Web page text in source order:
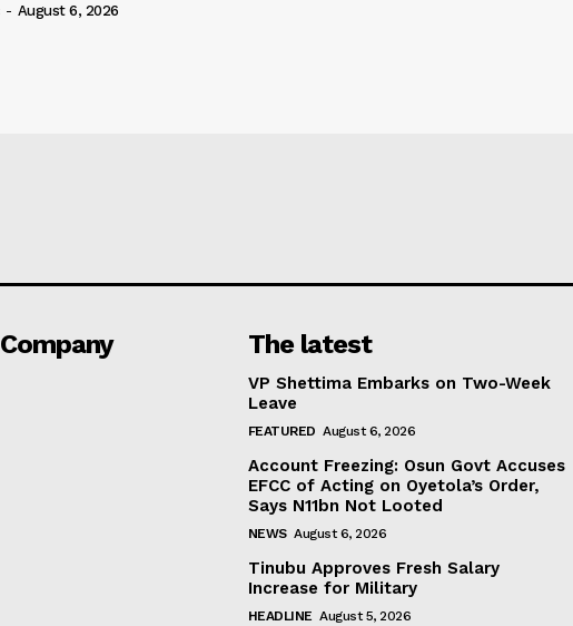
- August 6, 2026
Company The latest
VP Shettima Embarks on Two-Week
Leave
FEATURED August 6, 2026
Account Freezing: Osun Govt Accuses
EFCC of Acting on Oyetola’s Order,
Says N11bn Not Looted
NEWS August 6, 2026
Tinubu Approves Fresh Salary
Increase for Military
HEADLINE August 5, 2026